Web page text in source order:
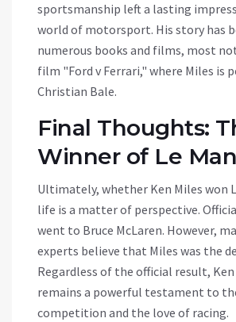
sportsmanship left a lasting
world of motorsport. His story has
numerous books and films, most
film "Ford v Ferrari," where Miles is
Christian Bale.
Final Thoughts:
Winner of Le
Ultimately, whether Ken Miles won
life is a matter of perspective.
went to Bruce McLaren. However,
experts believe that Miles was the
Regardless of the official result,
remains a powerful testament to
competition and the love of racing.